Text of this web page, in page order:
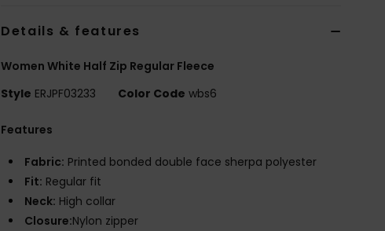
Details & features
Women White Half Zip Regular Fleece
Style ERJPF03233 Color Code wbs6
Features
Fabric: Printed bonded double face sherpa polyester
Fit: Regular fit
Neck: High collar
Closure:Nylon zipper